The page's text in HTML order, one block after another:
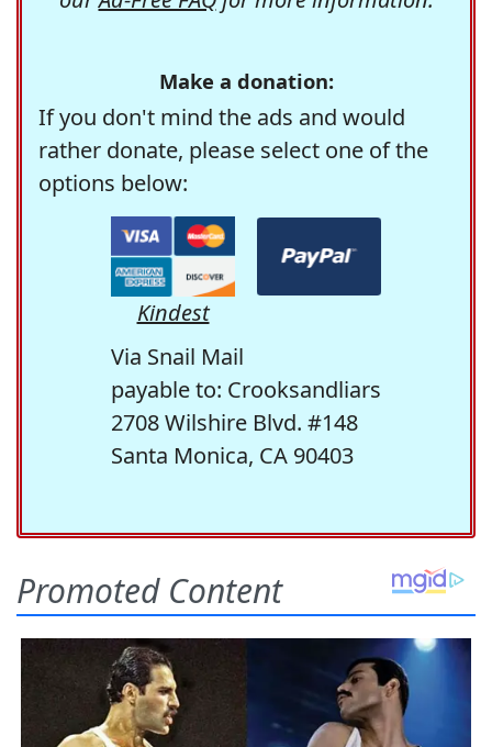
Make a donation:
If you don't mind the ads and would
rather donate, please select one of the
options below:
Kindest
Via Snail Mail
payable to: Crooksandliars
2708 Wilshire Blvd. #148
Santa Monica, CA 90403